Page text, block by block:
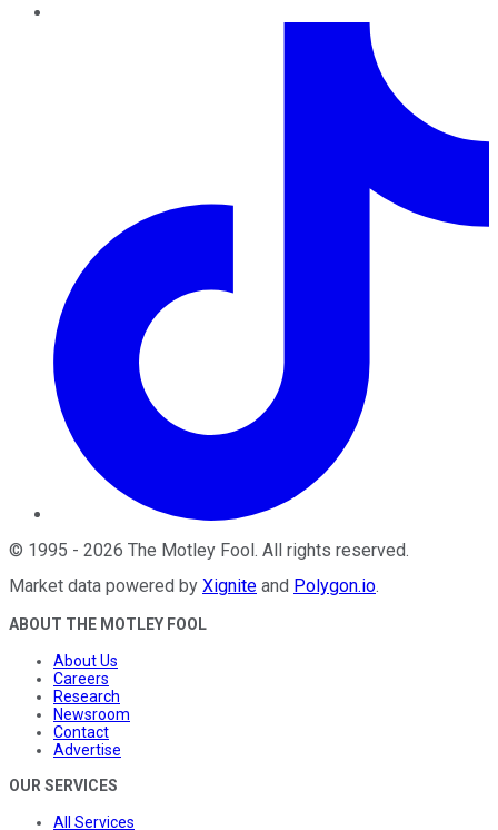
© 1995 - 2026 The Motley Fool . All rights reserved.
Market data powered by Xignite and Polygon.io.
ABOUT THE MOTLEY FOOL
About Us
Careers
Research
Newsroom
Contact
Advertise
OUR SERVICES
All Services